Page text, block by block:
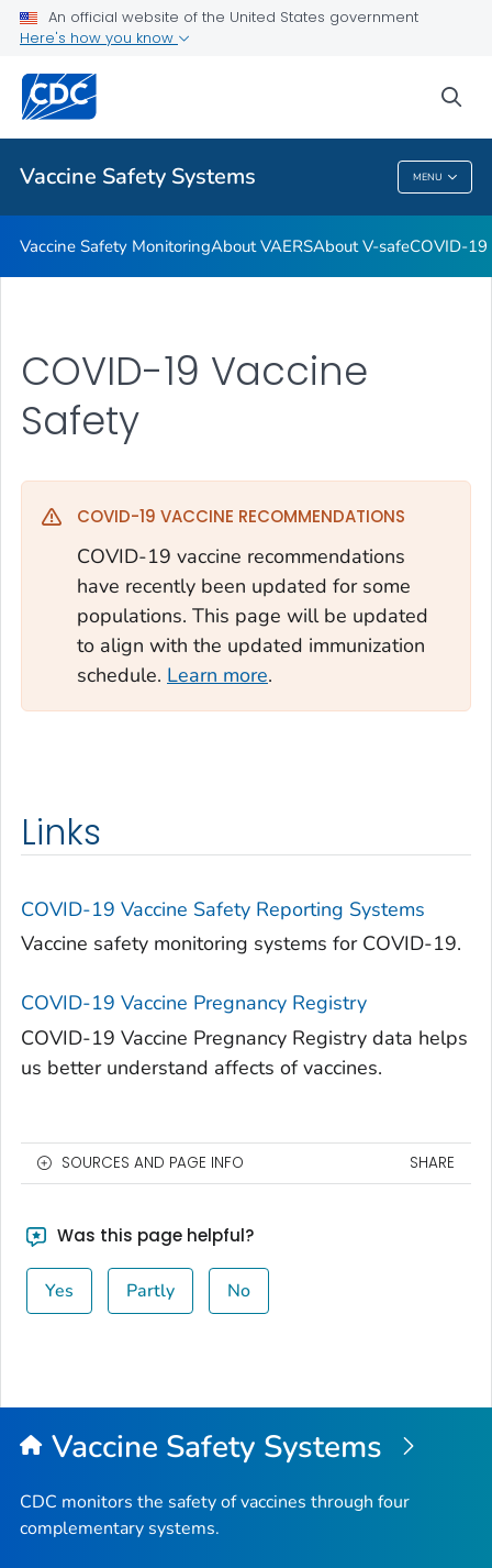
An official website of the United States government
Here's how you know
Vaccine Safety Systems MENU
Related Topics
Vaccine Safety Systems
Vaccine Safety MonitoringAbout VAERSAbout V-safeCOVID-19
COVID-19 Vaccine
Safety
COVID-19 VACCINE RECOMMENDATIONS
COVID-19 vaccine recommendations
have recently been updated for some
populations. This page will be updated
to align with the updated immunization
schedule. Learn more.
Links
COVID-19 Vaccine Safety Reporting Systems
Vaccine safety monitoring systems for COVID-19.
COVID-19 Vaccine Pregnancy Registry
COVID-19 Vaccine Pregnancy Registry data helps
us better understand affects of vaccines.
SOURCES AND PAGE INFO SHARE
Was this page helpful?
Yes Partly No
Vaccine Safety Systems
CDC monitors the safety of vaccines through four
complementary systems.